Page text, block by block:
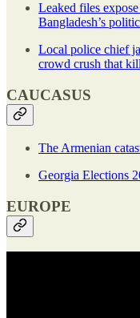
Leaked files
Bangladesh’s
Local police chief
crowd crush that
CAUCASUS
The Armenian
Georgia Elections
EUROPE